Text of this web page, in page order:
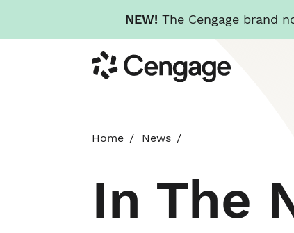
NEW! The Cengage brand
to
main
Cengage
Home News
In The